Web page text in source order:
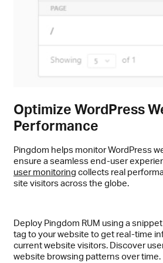
Optimize WordPress
Performance
Pingdom helps monitor WordPress
ensure a seamless end-user
user monitoring collects real
site visitors across the globe.
Deploy Pingdom RUM using a
tag to your website to get real-time
current website visitors. Discover
website browsing patterns over time.